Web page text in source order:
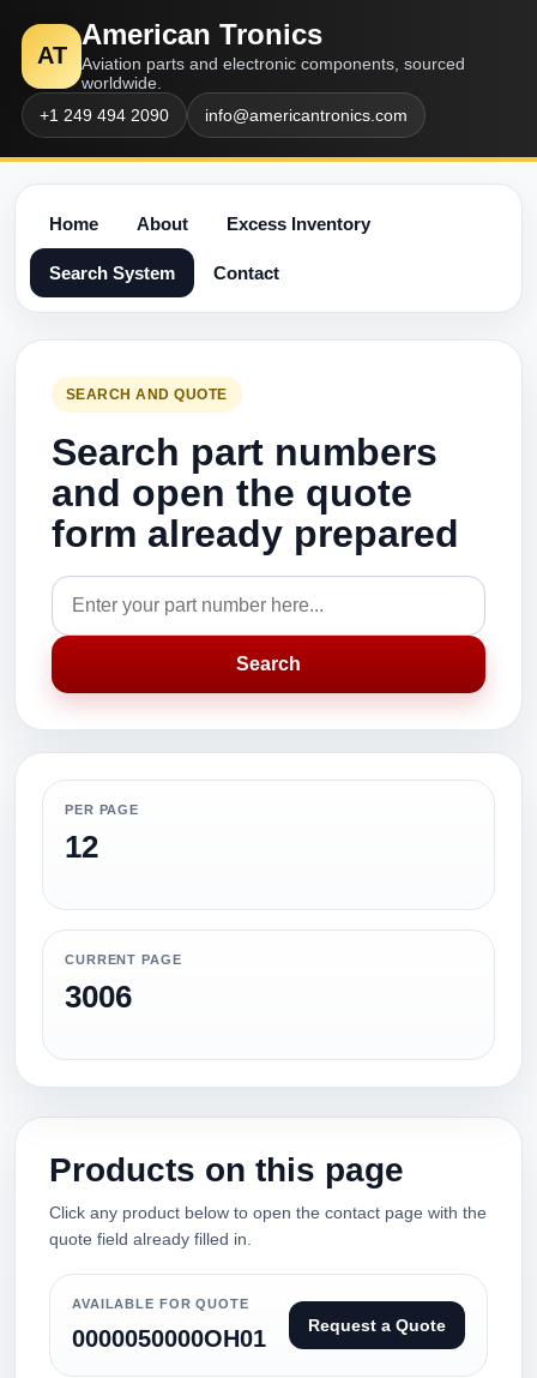
AT
American Tronics
Aviation parts and electronic components, sourced
worldwide.
+1 249 494 2090
info@americantronics.com
Home About Excess Inventory
Search System Contact
SEARCH AND QUOTE
Search part numbers
and open the quote
form already prepared
Search
PER PAGE
12
CURRENT PAGE
3006
Products on this page
Click any product below to open the contact page with the
quote field already filled in.
AVAILABLE FOR QUOTE
0000050000OH01 Request a Quote